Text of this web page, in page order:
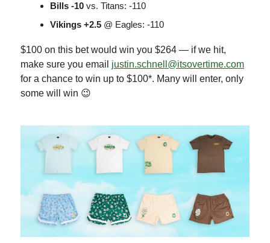
Bills -10 vs. Titans: -110
Vikings +2.5 @ Eagles: -110
$100 on this bet would win you $264 — if we hit,
make sure you email justin.schnell@itsovertime.com
for a chance to win up to $100*. Many will enter, only
some will win 😉